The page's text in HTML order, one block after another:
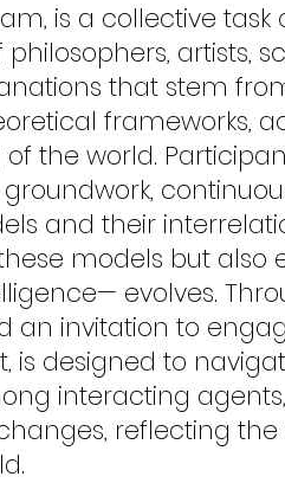
is a collective task
artists,
that stem
frameworks,
the world.
and their
models but also
evolves.
an invitation to
is designed to
interacting
reflecting